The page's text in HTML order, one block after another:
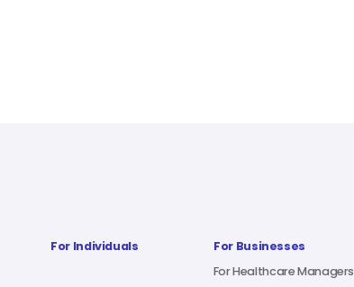
For Individuals
For Businesses
For Healthcare Managers